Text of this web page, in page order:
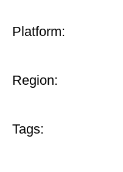
Platform:
Region:
Tags: